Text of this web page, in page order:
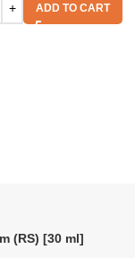
ADD TO CART
(RS) [30 ml]